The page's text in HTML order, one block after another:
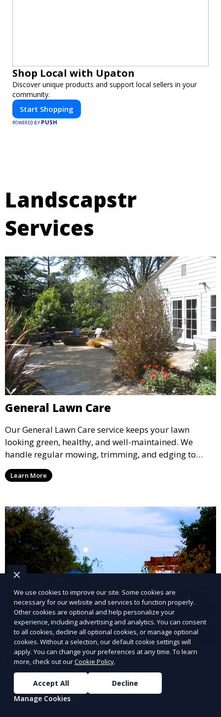
Shop Local with Upaton
Discover unique products and support local sellers in your
community.
Start Shopping
POWERED BY PUSH
Landscapstr
Services
General Lawn Care
Our General Lawn Care service keeps your lawn
looking green, healthy, and well-maintained. We
handle regular mowing, trimming, and edging to
ensure your lawn stays neat and lush throughout the
year. This service is ideal for routine maintenance and
and inviting.
Learn More
Landscape Design
Our Landscape Design service creates beautiful and
functional outdoor spaces tailored to your vision. We
design landscapes that complement your property’s
We use cookies to improve our site. Some cookies are
necessary for our website and services to function properly.
Other cookies are optional and help personalize your
experience, including advertising and analytics. You can consent
to all cookies, decline all optional cookies, or manage optional
cookies. Without a selection, our default cookie settings will
apply. You can change your preferences at any time. To learn
more, check out ourCookie Policy.
Accept All
Decline
Manage Cookies